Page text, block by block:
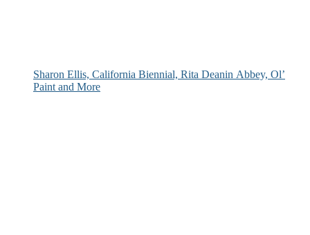
Sharon Ellis, California Biennial, Rita Deanin Abbey, Ol’
Paint and More